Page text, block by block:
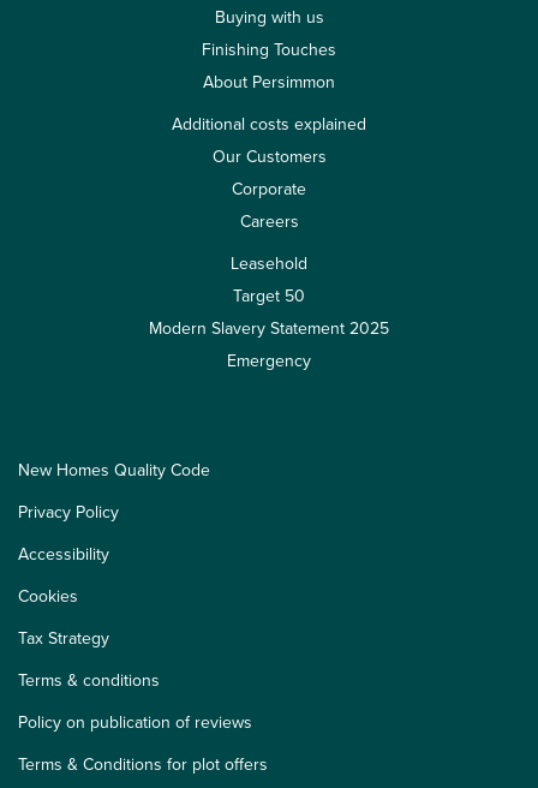
Buying with us
Finishing Touches
About Persimmon
Additional costs explained
Our Customers
Corporate
Careers
Leasehold
Target 50
Modern Slavery Statement 2025
Emergency
New Homes Quality Code
Privacy Policy
Accessibility
Cookies
Tax Strategy
Terms & conditions
Policy on publication of reviews
Terms & Conditions for plot offers